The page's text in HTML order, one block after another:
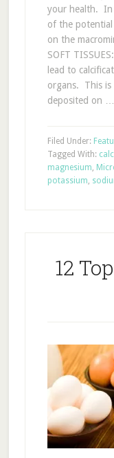
your health. In
of the potential
on the
SOFT
lead to
organs. This is
deposited on …
Filed Under:
Tagged With:
magnesium,
potassium,
12